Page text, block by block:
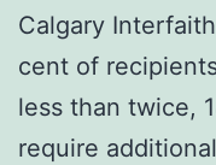
Calgary
cent of
less than twice,
require